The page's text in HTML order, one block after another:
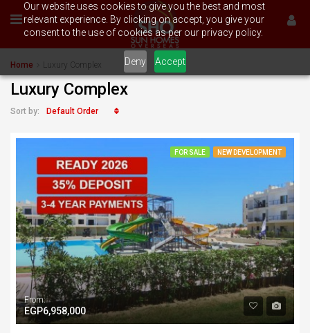
Our website uses cookies to give you the best and most
relevant experience. By clicking on accept, you give your
consent to the use of cookies as per our privacy policy.
Deny Accept
Home Luxury Complex
Luxury Complex
Sort by: Default Order
FOR SALE NEW DEVELOPMENT
From:
EGP6,958,000